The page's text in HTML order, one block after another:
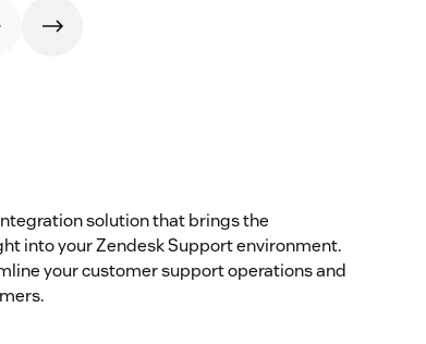
solution that brings the
into your Zendesk Support environment.
your customer support operations and